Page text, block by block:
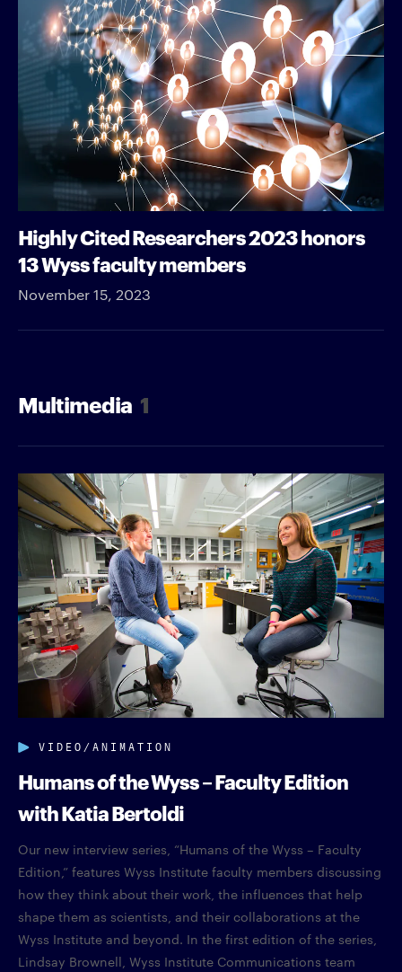
Highly Cited Researchers 2023 honors
13 Wyss faculty members
November 15, 2023
Multimedia 1
VIDEO/ANIMATION
Humans of the Wyss – Faculty Edition
with Katia Bertoldi
Our new interview series, “Humans of the Wyss – Faculty
Edition,” features Wyss Institute faculty members discussing
how they think about their work, the influences that help
shape them as scientists, and their collaborations at the
Wyss Institute and beyond. In the first edition of the series,
Lindsay Brownell, Wyss Institute Communications team